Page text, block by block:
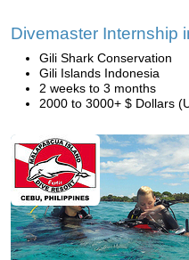
Divemaster Internship
Gili Shark Conservation
Gili Islands Indonesia
2 weeks to 3 months
2000 to 3000+ $ Dollars